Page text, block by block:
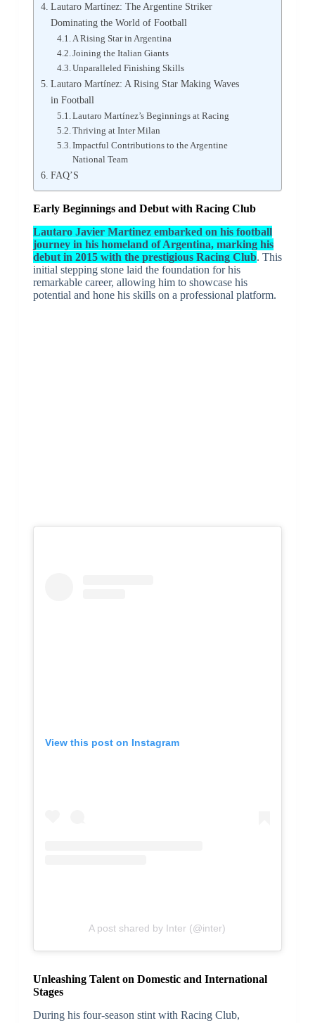
Lautaro Martínez: The Argentine Striker
Dominating the World of Football
A Rising Star in Argentina
Joining the Italian Giants
Unparalleled Finishing Skills
Lautaro Martínez: A Rising Star Making Waves
in Football
Lautaro Martínez’s Beginnings at Racing
Thriving at Inter Milan
Impactful Contributions to the Argentine
National Team
FAQ’S
Early Beginnings and Debut with Racing Club
Lautaro Javier Martinez embarked on his football
journey in his homeland of Argentina, marking his
debut in 2015 with the prestigious Racing Club. This
initial stepping stone laid the foundation for his
remarkable career, allowing him to showcase his
potential and hone his skills on a professional platform.
View this post on Instagram
A post shared by Inter (@inter)
Unleashing Talent on Domestic and International
Stages
During his four-season stint with Racing Club,